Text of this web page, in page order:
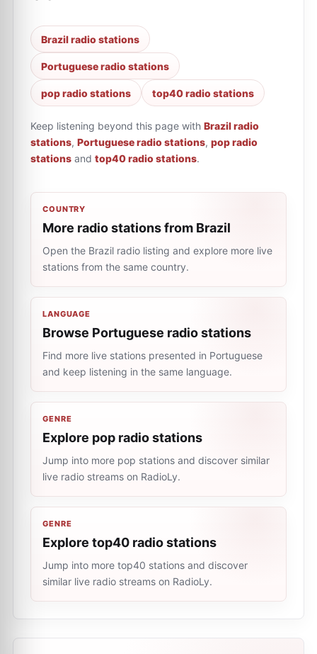
Brazil radio stations
Portuguese radio stations
pop radio stations top40 radio stations
Keep listening beyond this page with Brazil radio
stations, Portuguese radio stations, pop radio
stations and top40 radio stations.
COUNTRY
More radio stations from Brazil
Open the Brazil radio listing and explore more live
stations from the same country.
LANGUAGE
Browse Portuguese radio stations
Find more live stations presented in Portuguese
and keep listening in the same language.
GENRE
Explore pop radio stations
Jump into more pop stations and discover similar
live radio streams on RadioLy.
GENRE
Explore top40 radio stations
Jump into more top40 stations and discover
similar live radio streams on RadioLy.